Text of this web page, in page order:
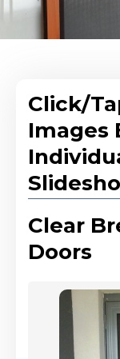
Click/
Images
Clear
Doors